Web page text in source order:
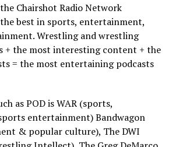
Chairshot Radio Network
best in sports, entertainment,
Wrestling and wrestling
+ the most interesting content + the
= the most entertaining podcasts
as POD is WAR (sports,
entertainment) Bandwagon
& popular culture), The DWI